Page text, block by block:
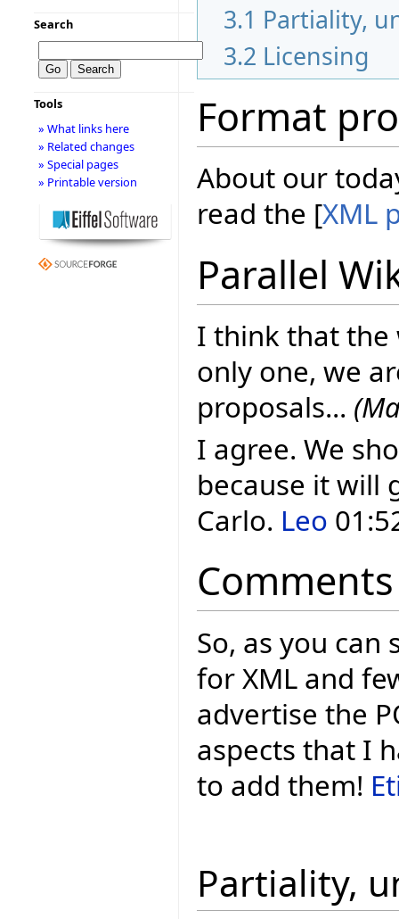
3.1 Partiality,
3.2 Licensing
Format
About our
read the [XML
Parallel
I think that the
only one, we
proposals...
I agree. We
because it will
Carlo. Leo
Comments
So, as you
for XML and
advertise the
aspects that I
to add them!
Partiality,
Search
Tools
» What links here
» Related changes
» Special pages
» Printable version